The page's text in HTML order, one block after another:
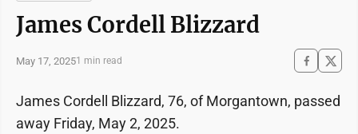
James Cordell Blizzard
May 17, 20251 min read
James Cordell Blizzard, 76, of Morgantown, passed
away Friday, May 2, 2025.